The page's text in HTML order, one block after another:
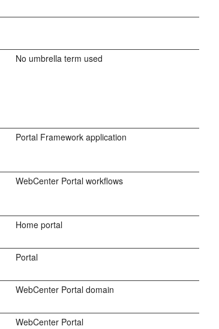
No umbrella term used
Portal Framework application
WebCenter Portal workflows
Home portal
Portal
WebCenter Portal domain
WebCenter Portal